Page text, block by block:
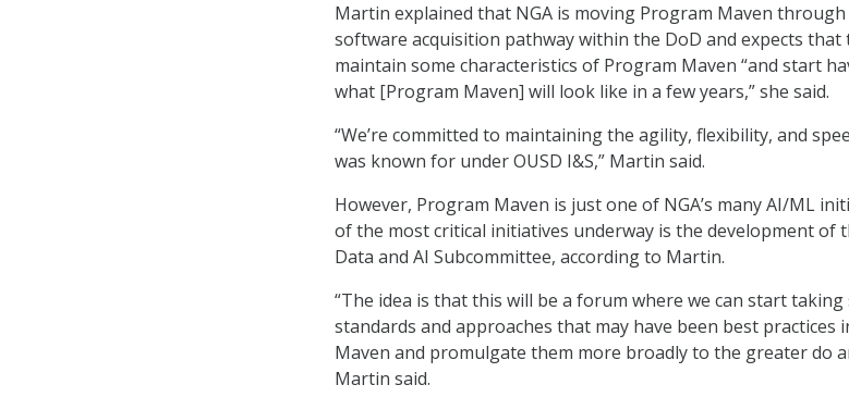
Martin explained that NGA is moving Program Maven
software acquisition pathway within the DoD and expects that
maintain some characteristics of Program Maven “and start
what [Program Maven] will look like in a few years,” she said.
“We’re committed to maintaining the agility, flexibility, and
was known for under OUSD I&S,” Martin said.
However, Program Maven is just one of NGA’s many AI/ML
of the most critical initiatives underway is the development of
Data and AI Subcommittee, according to Martin.
“The idea is that this will be a forum where we can start
standards and approaches that may have been best practices
Maven and promulgate them more broadly to the greater do
Martin said.